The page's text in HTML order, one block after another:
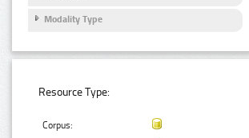
Modality Type
Resource Type:
Corpus: